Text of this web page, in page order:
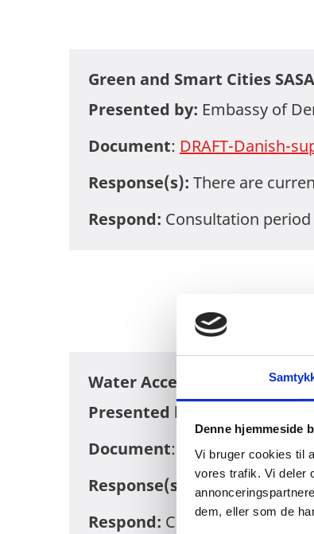
Denne hjemmeside
Vi bruger cookies til
vores trafik. Vi deler
dem, eller som de
Green and Smart Cities SASA
Presented by: Embassy of
Document: DRAFT-Danish-
Response(s): There are
Respond: Consultation
Water Access for Low-
Presented by:
Document:
DRAFT-Water-
Response(s):
There are
Respond: Consultation